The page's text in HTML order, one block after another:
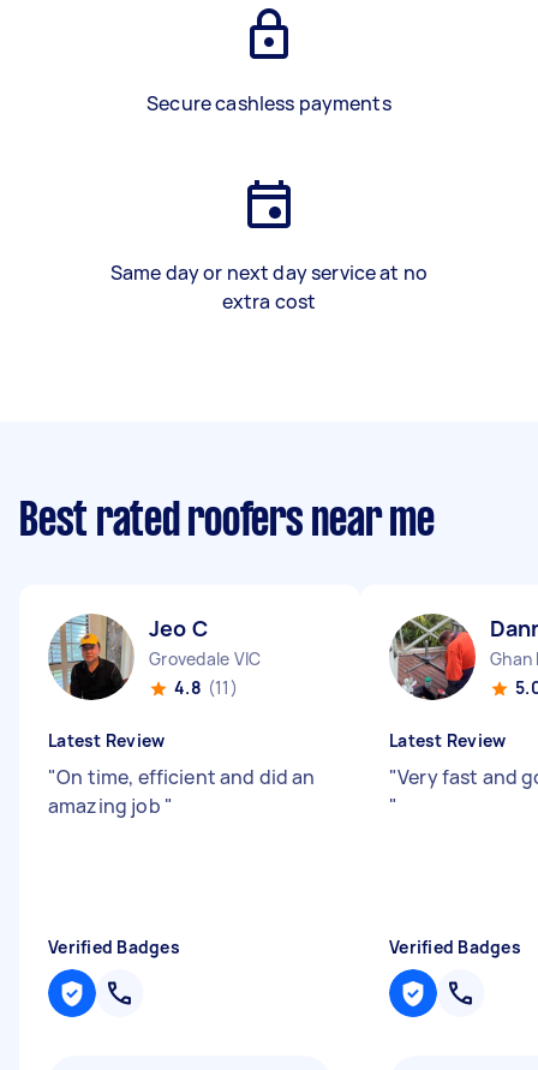
Secure cashless payments
Same day or next day service at no
extra cost
Best rated roofers near me
Jeo C
Grovedale VIC
4.8 (11)
Latest Review
"On time, efficient and did an
amazing job "
Verified Badges
Ghan
Latest Review
"Very fast and
"
Verified Badges